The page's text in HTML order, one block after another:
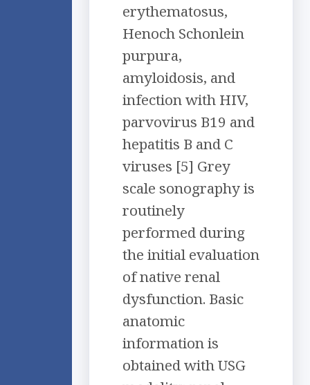
erythematosus,
Henoch Schonlein
purpura,
amyloidosis, and
infection with HIV,
parvovirus B19 and
hepatitis B and C
viruses [5] Grey
scale sonography is
routinely
performed during
the initial evaluation
of native renal
dysfunction. Basic
anatomic
information is
obtained with USG